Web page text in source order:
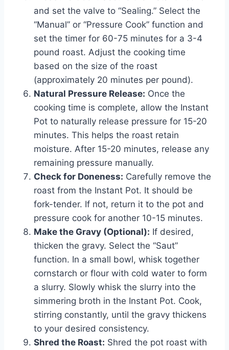
and set the valve to “Sealing.” Select the
“Manual” or “Pressure Cook” function and
set the timer for 60-75 minutes for a 3-4
pound roast. Adjust the cooking time
based on the size of the roast
(approximately 20 minutes per pound).
Natural Pressure Release: Once the
cooking time is complete, allow the Instant
Pot to naturally release pressure for 15-20
minutes. This helps the roast retain
moisture. After 15-20 minutes, release any
remaining pressure manually.
Check for Doneness: Carefully remove the
roast from the Instant Pot. It should be
fork-tender. If not, return it to the pot and
pressure cook for another 10-15 minutes.
Make the Gravy (Optional): If desired,
thicken the gravy. Select the “Saut”
function. In a small bowl, whisk together
cornstarch or flour with cold water to form
a slurry. Slowly whisk the slurry into the
simmering broth in the Instant Pot. Cook,
stirring constantly, until the gravy thickens
to your desired consistency.
Shred the Roast: Shred the pot roast with